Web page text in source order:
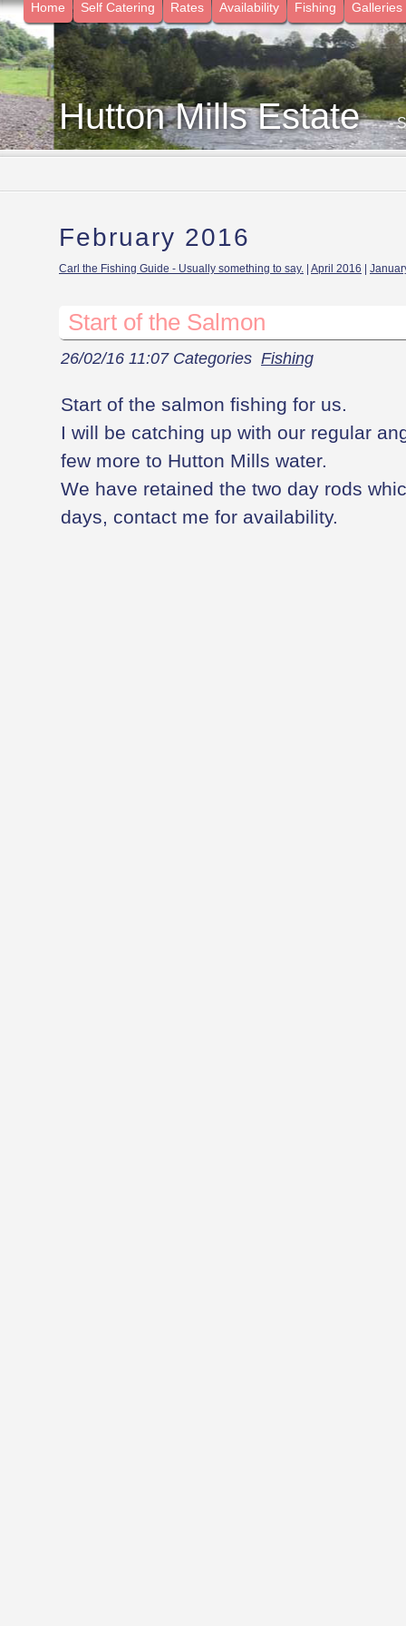
Home Self Catering Rates Availability Fishing Galleries
Hutton Mills Estate -
February 2016
Carl the Fishing Guide - Usually something to say. April 2016
Start of the Salmon
26/02/16 11:07 Categories Fishing
Start of the salmon fishing for us.
I will be catching up with our regular
few more to Hutton Mills water.
We have retained the two day rods
days, contact me for availability.